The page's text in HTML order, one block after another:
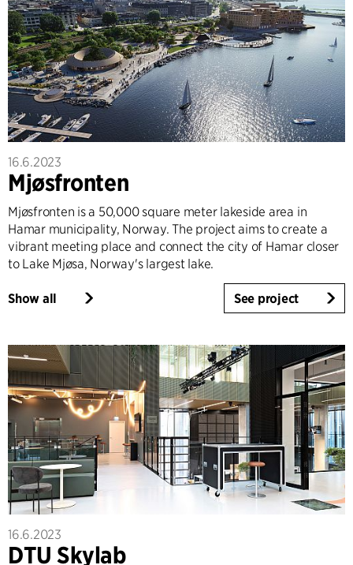
16.6.2023
Mjøsfronten
Mjøsfronten is a 50,000 square meter lakeside area in
Hamar municipality, Norway. The project aims to create a
vibrant meeting place and connect the city of Hamar closer
to Lake Mjøsa, Norway's largest lake.
Show all See project
16.6.2023
DTU Skylab